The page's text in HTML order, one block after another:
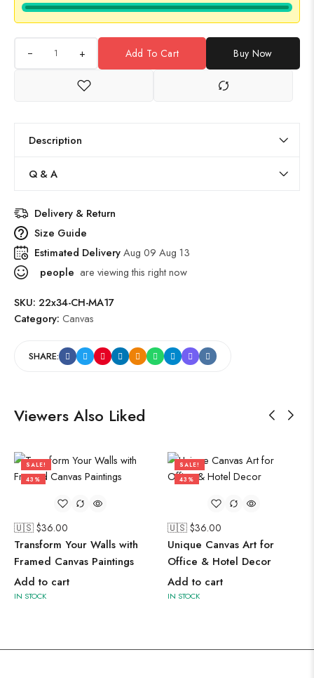
+ Add To Cart Buy Now
Description
Q & A
Delivery & Return
Size Guide
Estimated DeliveryAug 09 Aug 13
people are viewing this right now
SKU: 22x34-CH-MA17
Category: Canvas
SHARE:
Viewers Also Liked
SALE!
43%
🇺🇸 $36.00
Transform Your Walls with
Framed Canvas Paintings
Add to cart
IN STOCK
SALE!
43%
🇺🇸 $36.00
Unique Canvas Art for
Office & Hotel Decor
Add to cart
IN STOCK